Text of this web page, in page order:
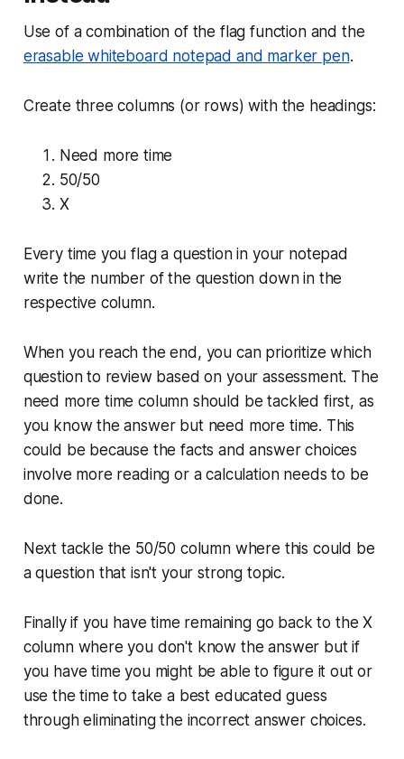
Use of a combination of the flag function and the
erasable whiteboard notepad and marker pen.
Create three columns (or rows) with the headings:
Need more time
50/50
X
Every time you flag a question in your notepad
write the number of the question down in the
respective column.
When you reach the end, you can prioritize which
question to review based on your assessment. The
need more time column should be tackled first, as
you know the answer but need more time. This
could be because the facts and answer choices
involve more reading or a calculation needs to be
done.
Next tackle the 50/50 column where this could be
a question that isn't your strong topic.
Finally if you have time remaining go back to the X
column where you don't know the answer but if
you have time you might be able to figure it out or
use the time to take a best educated guess
through eliminating the incorrect answer choices.